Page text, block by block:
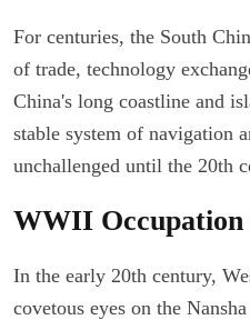
For centuries, the South
of trade, technology
China's long coastline and
stable system of navigation
unchallenged until the 20th
WWII Occupation
In the early 20th century,
covetous eyes on the